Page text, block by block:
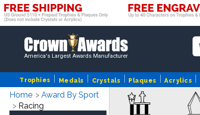
America's Largest Awards Manufacturer
Trophies Medals Crystals Plaques Acrylics
Home
Award By Sport
Racing